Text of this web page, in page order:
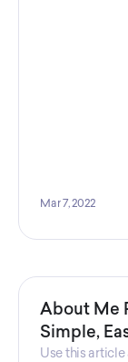
Mar 7, 2022
About Me
Simple,
Use this